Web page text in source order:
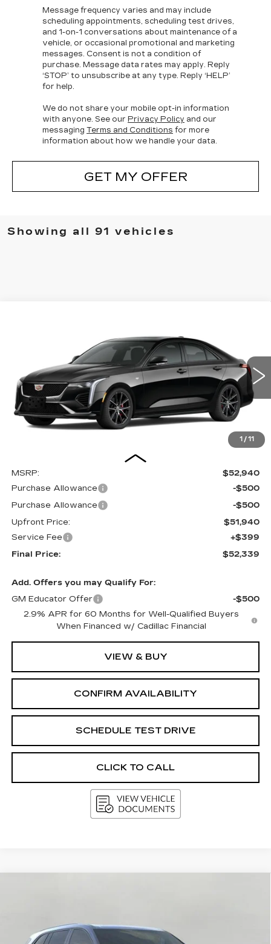
Message frequency varies and may include
scheduling appointments, scheduling test drives,
and 1-on-1 conversations about maintenance of a
vehicle, or occasional promotional and marketing
messages. Consent is not a condition of
purchase. Message data rates may apply. Reply
‘STOP’ to unsubscribe at any type. Reply ‘HELP’
for help.
We do not share your mobile opt-in information
with anyone. See our Privacy Policy and our
messaging Terms and Conditions for more
information about how we handle your data.
GET MY OFFER
Showing all 91 vehicles
1 / 11
1G6DG5RK0S0122636Stock:2512911Model:6DD69
$52,339
UPFRONT PRICE
MSRP:
$52,940
Purchase Allowance
-$500
Purchase Allowance
-$500
Upfront Price:
$51,940
Service Fee
+$399
Final Price:
$52,339
Add. Offers you may Qualify For:
GM Educator Offer
-$500
2.9% APR for 60 Months for Well-Qualified Buyers
When Financed w/ Cadillac Financial
VIEW & BUY
CONFIRM AVAILABILITY
SCHEDULE TEST DRIVE
CLICK TO CALL
5GAEVBKS4TJ117131Stock:2613411
$51,053